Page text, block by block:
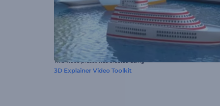
This video preset was created using
3D Explainer Video Toolkit